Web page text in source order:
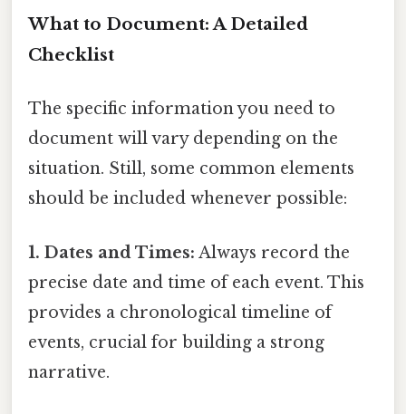
What to Document: A Detailed
Checklist
The specific information you need to
document will vary depending on the
situation. Still, some common elements
should be included whenever possible:
1. Dates and Times: Always record the
precise date and time of each event. This
provides a chronological timeline of
events, crucial for building a strong
narrative.